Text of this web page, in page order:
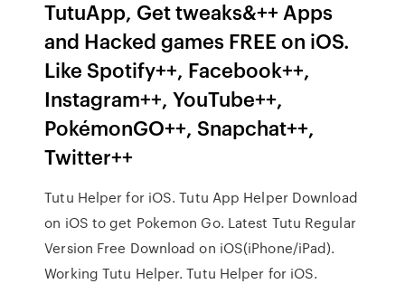
TutuApp, Get tweaks&++ Apps
and Hacked games FREE on iOS.
Like Spotify++, Facebook++,
Instagram++, YouTube++,
PokémonGO++, Snapchat++,
Twitter++
Tutu Helper for iOS. Tutu App Helper Download
on iOS to get Pokemon Go. Latest Tutu Regular
Version Free Download on iOS(iPhone/iPad).
Working Tutu Helper. Tutu Helper for iOS.